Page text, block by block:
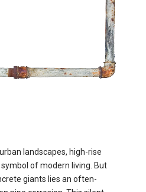
landscapes, high-rise
of modern living. But
giants lies an often-